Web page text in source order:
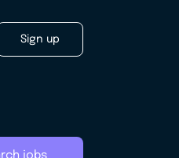
Sign up
jobs